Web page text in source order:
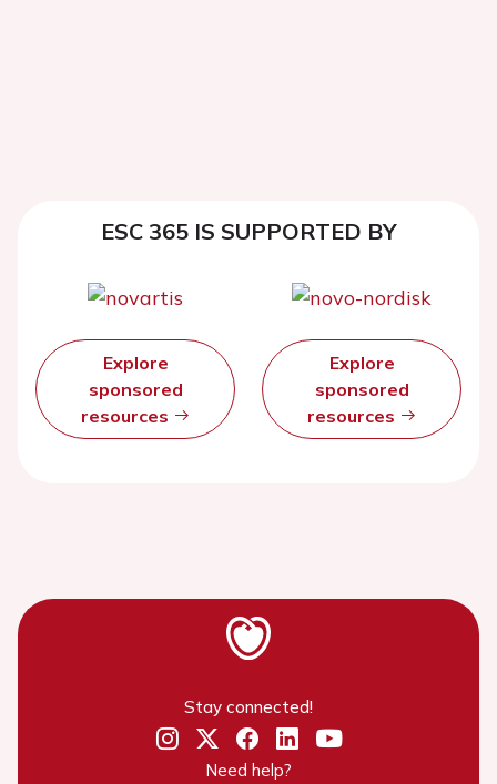
ESC 365 IS SUPPORTED BY
Explore
sponsored
resources
Explore
sponsored
resources
Stay connected!
Need help?